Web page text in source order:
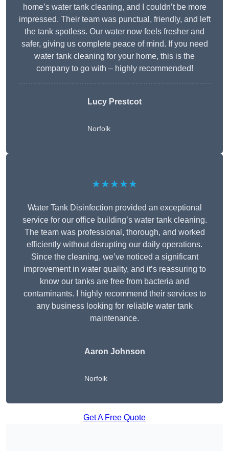
home’s water tank cleaning, and I couldn’t be more
impressed. Their team was punctual, friendly, and left
the tank spotless. Our water now feels fresher and
safer, giving us complete peace of mind. If you need
water tank cleaning for your home, this is the
company to go with – highly recommended!
Lucy Prestcot
Norfolk
★★★★★
Water Tank Disinfection provided an exceptional
service for our office building’s water tank cleaning.
The team was professional, thorough, and worked
efficiently without disrupting our daily operations.
Since the cleaning, we’ve noticed a significant
improvement in water quality, and it’s reassuring to
know our tanks are free from bacteria and
contaminants. I highly recommend their services to
any business looking for reliable water tank
maintenance.
Aaron Johnson
Norfolk
Get A Free Quote